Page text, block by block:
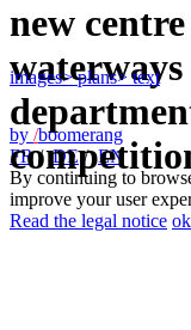
new
images> plans> text
by /boomerang
FR/ DE/ EN
By continuing to
improve your user
Read the legal notice ok